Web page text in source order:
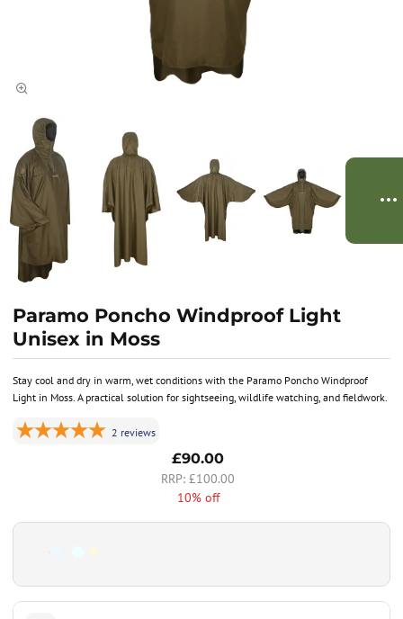
Stay cool and dry in warm, wet conditions with the Paramo Poncho Windproof
Light in Moss. A practical solution for sightseeing, wildlife watching, and fieldwork.
Paramo Poncho Windproof Light
Unisex in Moss
2 reviews
£90.00
£100.00
10% off